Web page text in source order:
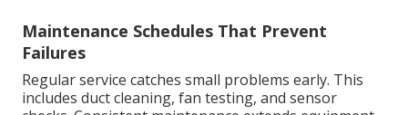
Maintenance Schedules That Prevent
Failures
Regular service catches small problems early. This
includes duct cleaning, fan testing, and sensor